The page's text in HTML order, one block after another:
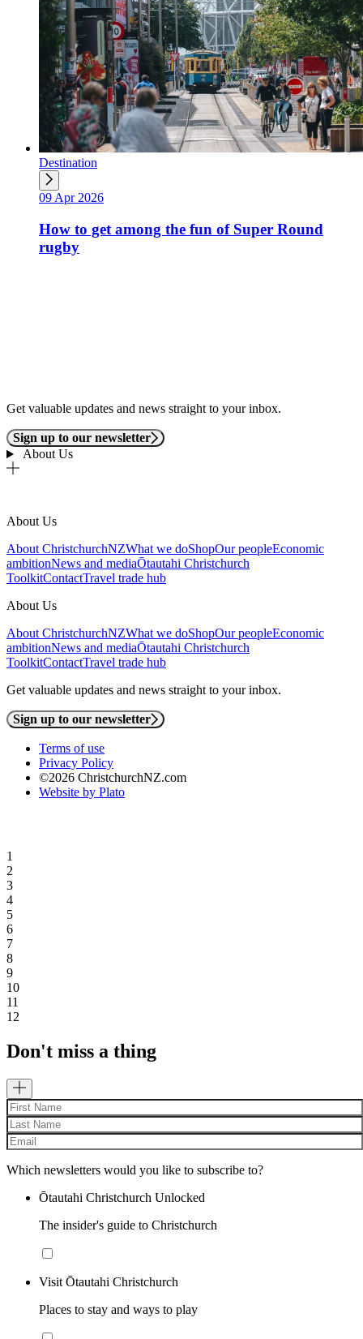
Destination
09 Apr 2026
How to get among the fun of Super Round
rugby
Get valuable updates and news straight to your inbox.
Sign up to our newsletter
About Us
About Us
About ChristchurchNZWhat we doShopOur peopleEconomic
ambitionNews and mediaŌtautahi Christchurch
ToolkitContactTravel trade hub
About Us
About ChristchurchNZWhat we doShopOur peopleEconomic
ambitionNews and mediaŌtautahi Christchurch
ToolkitContactTravel trade hub
Get valuable updates and news straight to your inbox.
Sign up to our newsletter
Terms of use
Privacy Policy
©2026 ChristchurchNZ.com
Website by Plato
1
2
3
4
5
6
7
8
9
10
11
12
Don't miss a thing
Which newsletters would you like to subscribe to?
Ōtautahi Christchurch Unlocked
The insider's guide to Christchurch
Visit Ōtautahi Christchurch
Places to stay and ways to play